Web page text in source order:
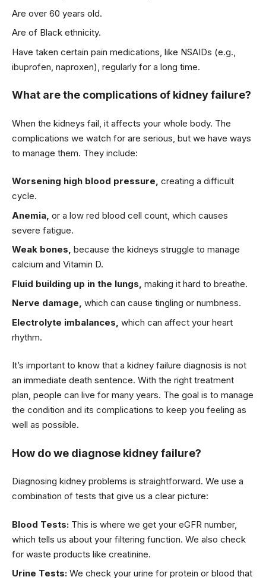
Are over 60 years old.
Are of Black ethnicity.
Have taken certain pain medications, like NSAIDs (e.g.,
ibuprofen, naproxen), regularly for a long time.
What are the complications of kidney failure?
When the kidneys fail, it affects your whole body. The
complications we watch for are serious, but we have ways
to manage them. They include:
Worsening high blood pressure, creating a difficult
cycle.
Anemia, or a low red blood cell count, which causes
severe fatigue.
Weak bones, because the kidneys struggle to manage
calcium and Vitamin D.
Fluid building up in the lungs, making it hard to breathe.
Nerve damage, which can cause tingling or numbness.
Electrolyte imbalances, which can affect your heart
rhythm.
It’s important to know that a kidney failure diagnosis is not
an immediate death sentence. With the right treatment
plan, people can live for many years. The goal is to manage
the condition and its complications to keep you feeling as
well as possible.
How do we diagnose kidney failure?
Diagnosing kidney problems is straightforward. We use a
combination of tests that give us a clear picture:
Blood Tests: This is where we get your eGFR number,
which tells us about your filtering function. We also check
for waste products like creatinine.
Urine Tests: We check your urine for protein or blood that